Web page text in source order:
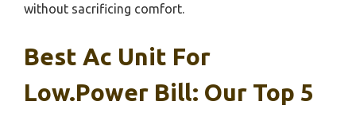
without sacrificing comfort.
Best Ac Unit For
Low.power Bill: Our Top 5